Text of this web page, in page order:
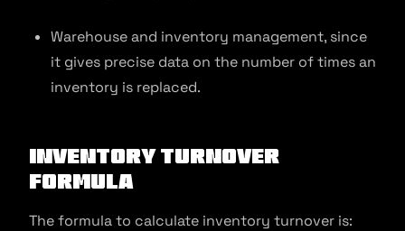
Warehouse and inventory management, since
it gives precise data on the number of times an
inventory is replaced.
Inventory Turnover
Formula
The formula to calculate inventory turnover is: